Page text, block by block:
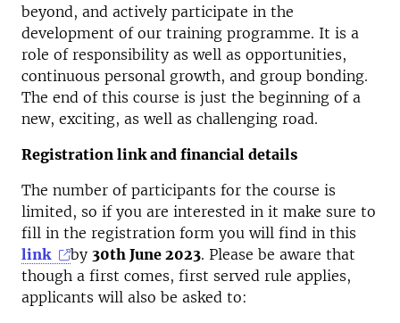
beyond, and actively participate in the
development of our training programme. It is a
role of responsibility as well as opportunities,
continuous personal growth, and group bonding.
The end of this course is just the beginning of a
new, exciting, as well as challenging road.
Registration link and financial details
The number of participants for the course is
limited, so if you are interested in it make sure to
fill in the registration form you will find in this
link
by30th June 2023. Please be aware that
though a first comes, first served rule applies,
applicants will also be asked to: